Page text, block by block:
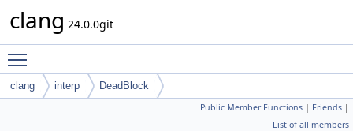
clang 24.0.0git
clang interp DeadBlock
Public Member Functions | Friends |
List of all members